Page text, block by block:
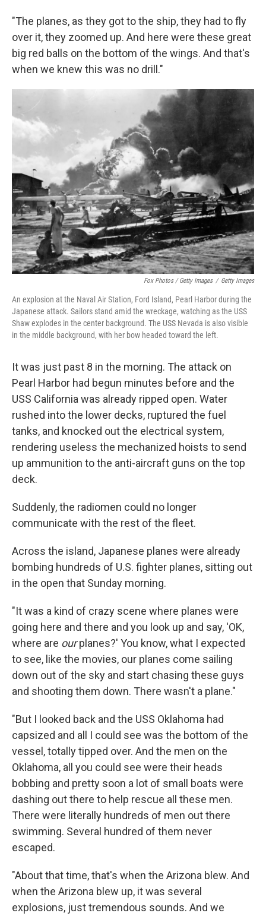
"The planes, as they got to the ship, they had to fly
over it, they zoomed up. And here were these great
big red balls on the bottom of the wings. And that's
when we knew this was no drill."
Fox Photos / Getty Images / Getty Images
An explosion at the Naval Air Station, Ford Island, Pearl Harbor during the
Japanese attack. Sailors stand amid the wreckage, watching as the USS
Shaw explodes in the center background. The USS Nevada is also visible
in the middle background, with her bow headed toward the left.
It was just past 8 in the morning. The attack on
Pearl Harbor had begun minutes before and the
USS California was already ripped open. Water
rushed into the lower decks, ruptured the fuel
tanks, and knocked out the electrical system,
rendering useless the mechanized hoists to send
up ammunition to the anti-aircraft guns on the top
deck.
Suddenly, the radiomen could no longer
communicate with the rest of the fleet.
Across the island, Japanese planes were already
bombing hundreds of U.S. fighter planes, sitting out
in the open that Sunday morning.
"It was a kind of crazy scene where planes were
going here and there and you look up and say, 'OK,
where are ourplanes?' You know, what I expected
to see, like the movies, our planes come sailing
down out of the sky and start chasing these guys
and shooting them down. There wasn't a plane."
"But I looked back and the USS Oklahoma had
capsized and all I could see was the bottom of the
vessel, totally tipped over. And the men on the
Oklahoma, all you could see were their heads
bobbing and pretty soon a lot of small boats were
dashing out there to help rescue all these men.
There were literally hundreds of men out there
swimming. Several hundred of them never
escaped.
"About that time, that's when the Arizona blew. And
when the Arizona blew up, it was several
explosions, just tremendous sounds. And we